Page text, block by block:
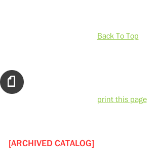
Back To Top
print this page
[ARCHIVED CATALOG]